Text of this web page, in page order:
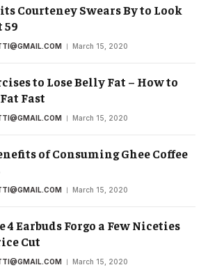
Courteney Swears By to Look
59
March 15, 2020
to Lose Belly Fat – How to
Fast
March 15, 2020
of Consuming Ghee Coffee
March 15, 2020
4 Earbuds Forgo a Few Niceties
Cut
March 15, 2020